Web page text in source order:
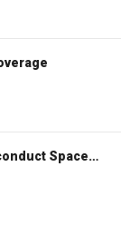
WATCH LIVE: NASA astronauts conduct Spacewalk 96 outside ISS